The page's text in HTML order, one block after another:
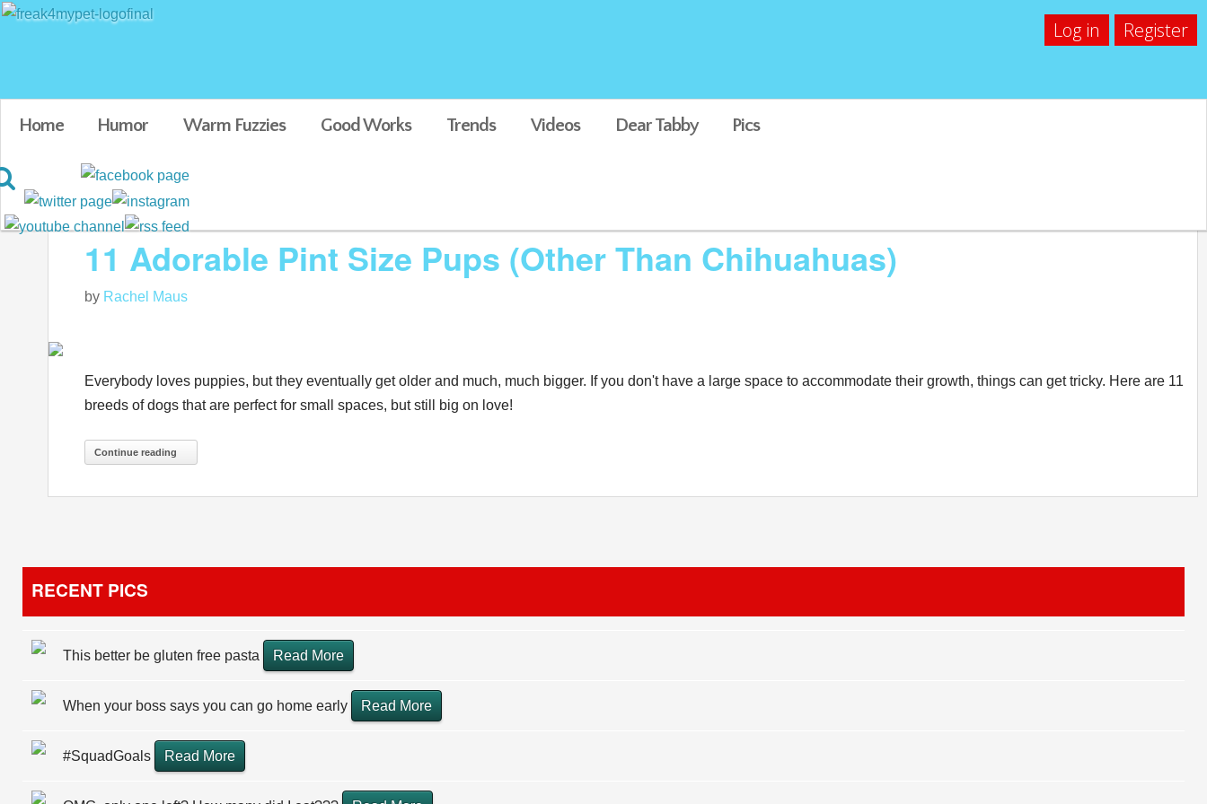
Log in Register
Home Humor Warm Fuzzies Good Works Trends Videos Dear Tabby Pics
Blog posts tagged in Adorable baby animals
11 Adorable Pint Size Pups (Other Than Chihuahuas)
by Rachel Maus
Everybody loves puppies, but they eventually get older and much, much bigger. If you don't have a large space to accommodate their growth, things can get tricky. Here are 11
breeds of dogs that are perfect for small spaces, but still big on love!
Continue reading
RECENT PICS
This better be gluten free pasta Read More
When your boss says you can go home early Read More
#SquadGoals Read More